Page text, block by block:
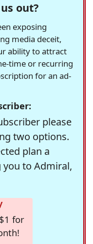
out?
exposing
media deceit,
ability to attract
time or recurring
for an ad-
please
two options.
plan a
to Admiral,
for